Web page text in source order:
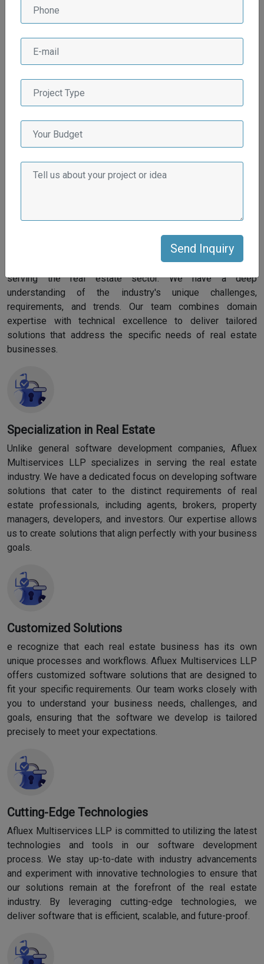
Why Afluex Multiservices
LLP for Real State
Industry?
Multiservices LLP stands out as the preferred choice for the
Afluex Multiservices LLP has a wealth of experience in
serving the real estate sector. We have a deep
understanding of the industry's unique challenges,
requirements, and trends. Our team combines domain
expertise with technical excellence to deliver tailored
solutions that address the specific needs of real estate
businesses.
Specialization in Real Estate
Unlike general software development companies, Afluex
Multiservices LLP specializes in serving the real estate
industry. We have a dedicated focus on developing software
solutions that cater to the distinct requirements of real
estate professionals, including agents, brokers, property
managers, developers, and investors. Our expertise allows
us to create solutions that align perfectly with your business
goals.
Customized Solutions
e recognize that each real estate business has its own
unique processes and workflows. Afluex Multiservices LLP
offers customized software solutions that are designed to
fit your specific requirements. Our team works closely with
you to understand your business needs, challenges, and
goals, ensuring that the software we develop is tailored
precisely to meet your expectations.
Cutting-Edge Technologies
Afluex Multiservices LLP is committed to utilizing the latest
technologies and tools in our software development
process. We stay up-to-date with industry advancements
and experiment with innovative technologies to ensure that
our solutions remain at the forefront of the real estate
industry. By leveraging cutting-edge technologies, we
deliver software that is efficient, scalable, and future-proof.